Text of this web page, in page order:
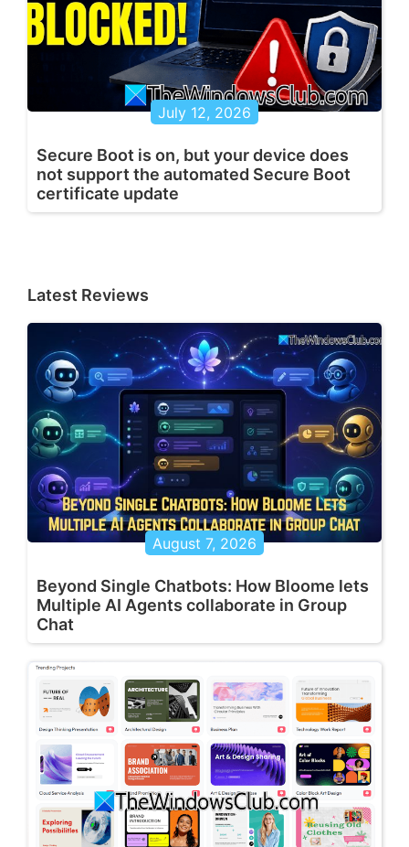
July 12, 2026
Secure Boot is on, but your device does
not support the automated Secure Boot
certificate update
Latest Reviews
August 7, 2026
Beyond Single Chatbots: How Bloome lets
Multiple AI Agents collaborate in Group
Chat